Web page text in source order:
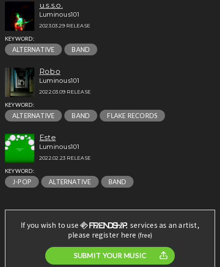
u.s.s.o.
Luminous101
2023.03.29 RELEASE
KEYWORD:
ALTERNATIVE BAND
Robo
Luminous101
2022.03.09 RELEASE
KEYWORD:
ALTERNATIVE BAND FLAKE RECORDS
Este
Luminous101
2022.02.23 RELEASE
KEYWORD:
J-POP ALTERNATIVE BAND
If you wish to use
services as an artist,
please register here (free)
SUBMIT YOUR MUSIC